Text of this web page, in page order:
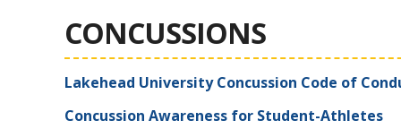
CONCUSSIONS
Lakehead University Concussion Code of
Concussion Awareness for Student-Athletes